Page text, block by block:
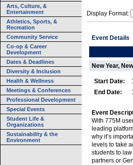
Arts, Culture, &
Entertainment
Athletics, Sports, &
Recreation
Community Service
Co-op & Career
Development
Dates & Deadlines
Diversity & Inclusion
Health & Wellness
Meetings & Conferences
Professional Development
Special Events
Student Life &
Organizations
Sustainability & the
Environment
Display Format:
Event Details
New Year,
Start Date:
End Date:
Event
With 775M
leading
why it’s
levels to take
students to
partners or